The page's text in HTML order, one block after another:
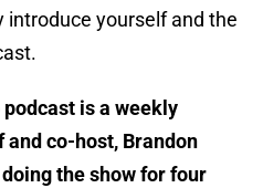
introduce yourself and the
is a weekly
co-host, Brandon
the show for four